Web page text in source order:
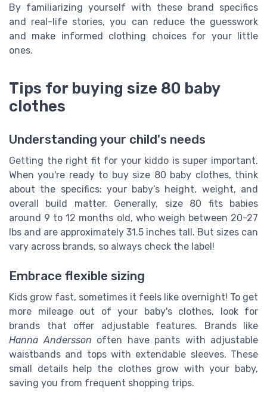
By familiarizing yourself with these brand specifics
and real-life stories, you can reduce the guesswork
and make informed clothing choices for your little
ones.
Tips for buying size 80 baby
clothes
Understanding your child's needs
Getting the right fit for your kiddo is super important.
When you're ready to buy size 80 baby clothes, think
about the specifics: your baby’s height, weight, and
overall build matter. Generally, size 80 fits babies
around 9 to 12 months old, who weigh between 20-27
lbs and are approximately 31.5 inches tall. But sizes can
vary across brands, so always check the label!
Embrace flexible sizing
Kids grow fast, sometimes it feels like overnight! To get
more mileage out of your baby's clothes, look for
brands that offer adjustable features. Brands like
Hanna Andersson often have pants with adjustable
waistbands and tops with extendable sleeves. These
small details help the clothes grow with your baby,
saving you from frequent shopping trips.